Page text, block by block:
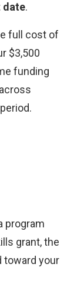
date.
full cost of
$3,500
funding
program
grant, the
toward your